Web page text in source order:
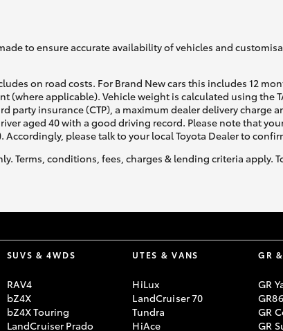
to ensure accurate availability of vehicles and
on road costs. For Brand New cars this includes 12
(where applicable). Vehicle weight is calculated using the
party insurance (CTP), a maximum dealer delivery charge
aged 40 with a good driving record. Please note that
Accordingly, please talk to your local Toyota Dealer to
Terms, conditions, fees, charges & lending criteria apply.
SUVS & 4WDS
RAV4
bZ4X
bZ4X Touring
LandCruiser Prado
UTES & VANS
HiLux
LandCruiser 70
Tundra
HiAce
GR
GR
GR86
GR
GR